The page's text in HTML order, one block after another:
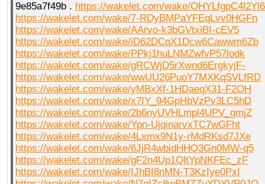
9e85a7f49b . https://wakelet.com/wake/
https://wakelet.com/wake/7-RDyBMPaYFEqLvv0HGFn
https://wakelet.com/wake/AArvo-k3bGVtxiBI-cEV5
https://wakelet.com/wake/iD62DCqX1Dcw6Cawwm6Zb
https://wakelet.com/wake/PPkj1huLNMZwfvP57lodk
https://wakelet.com/wake/gRCWjD5rXwnd6ErgkyjF-
https://wakelet.com/wake/wwUU26PuoY7MXKqSVLfRD
https://wakelet.com/wake/yMBxXf-1HDaeqX31-F2OH
https://wakelet.com/wake/x7IY_94GpHbVzPv3LC5hD
https://wakelet.com/wake/2b6nyUVHLmpl4UPV_gmjZ
https://wakelet.com/wake/Ypn-UjqinarvxTC7wGFht
https://wakelet.com/wake/4Lxmx9N1y-rMdRKsd7JXe
https://wakelet.com/wake/6JjR4wbidHHQ3Gn0MW-q5
https://wakelet.com/wake/gF2n4Up1QltYpNKFEc_zF
https://wakelet.com/wake/IJhBI8nMN-T3KzIye0PxI